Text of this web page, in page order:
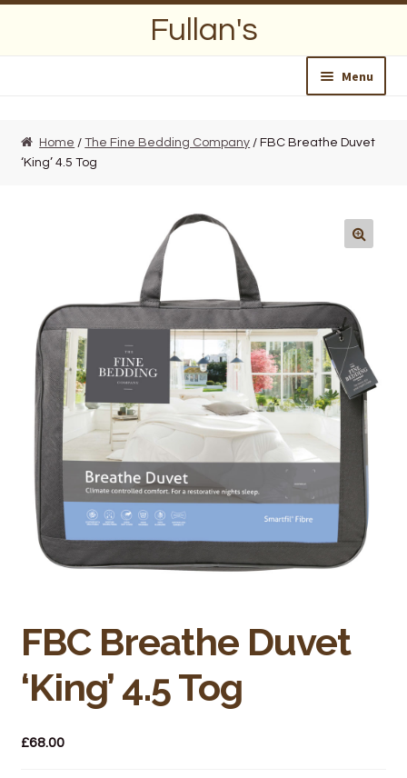
Fullan's
Menu
About Us
Wedding Lists
Find a List
Departments
Bakery
Butchery
Hot Food/Deli
Giftware & Toys
Grocery
Hardware & Gardening
Home /The Fine Bedding Company / FBC Breathe Duvet
‘King’ 4.5 Tog
FBC Breathe Duvet
‘King’ 4.5 Tog
£68.00